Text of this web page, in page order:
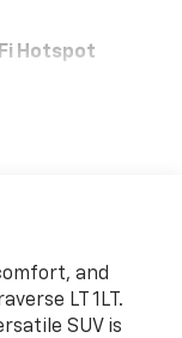
Hotspot
and
LT 1LT.
SUV is